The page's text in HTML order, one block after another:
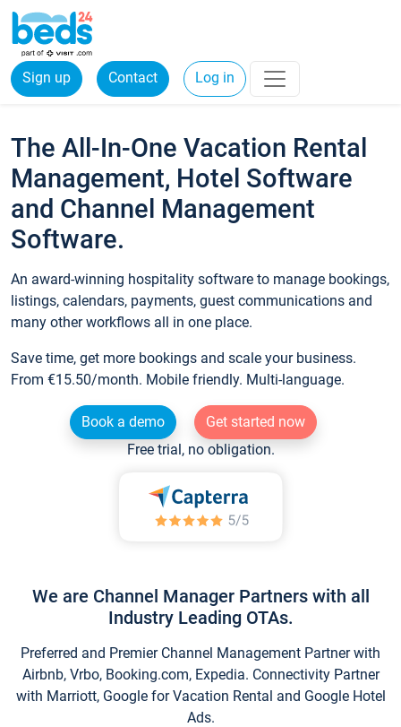
Sign up Contact Log in
The All-In-One Vacation Rental
Management, Hotel Software
and Channel Management
Software.
An award-winning hospitality software to manage bookings,
listings, calendars, payments, guest communications and
many other workflows all in one place.
Save time, get more bookings and scale your business.
From €15.50/month. Mobile friendly. Multi-language.
Book a demo
Get started now
Free trial, no obligation.
We are Channel Manager Partners with all
Industry Leading OTAs.
Preferred and Premier Channel Management Partner with
Airbnb, Vrbo, Booking.com, Expedia. Connectivity Partner
with Marriott, Google for Vacation Rental and Google Hotel
Ads.